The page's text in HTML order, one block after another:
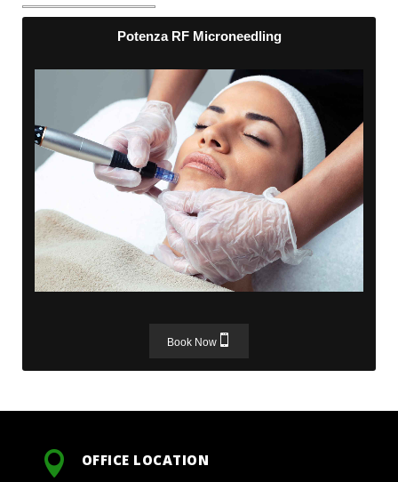
Potenza RF Microneedling
Potenza RF Microneedling
Book Now
 OFFICE LOCATION